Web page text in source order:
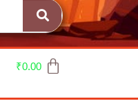
₹0.00